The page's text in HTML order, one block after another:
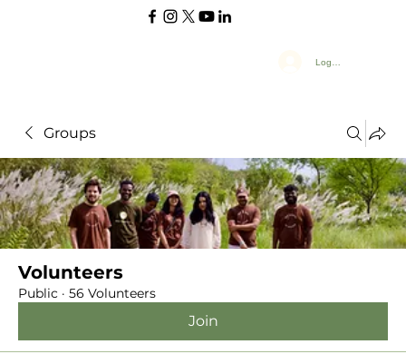
Log In
Groups
Volunteers
Public · 56 Volunteers
Join